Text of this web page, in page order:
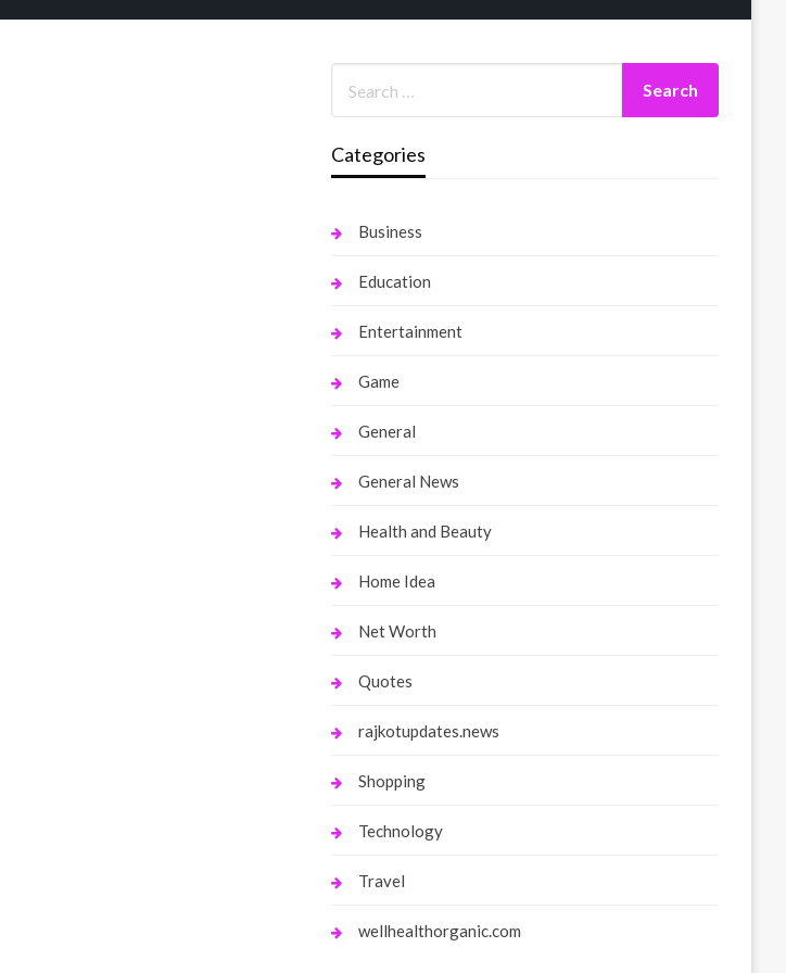
Categories
Business
Education
Entertainment
Game
General
General News
Health and Beauty
Home Idea
Net Worth
Quotes
rajkotupdates.news
Shopping
Technology
Travel
wellhealthorganic.com